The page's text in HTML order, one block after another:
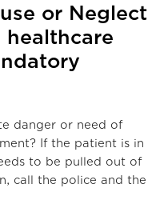
or Neglect
healthcare
danger or need of
If the patient is in
to be pulled out of
call the police and the